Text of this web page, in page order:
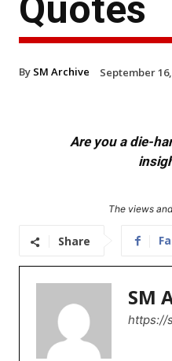
Quotes
By SM Archive September
Are you a die-
The views
Share
SM
https://